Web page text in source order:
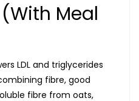
Meal
LDL and triglycerides
fibre, good
fibre from oats,